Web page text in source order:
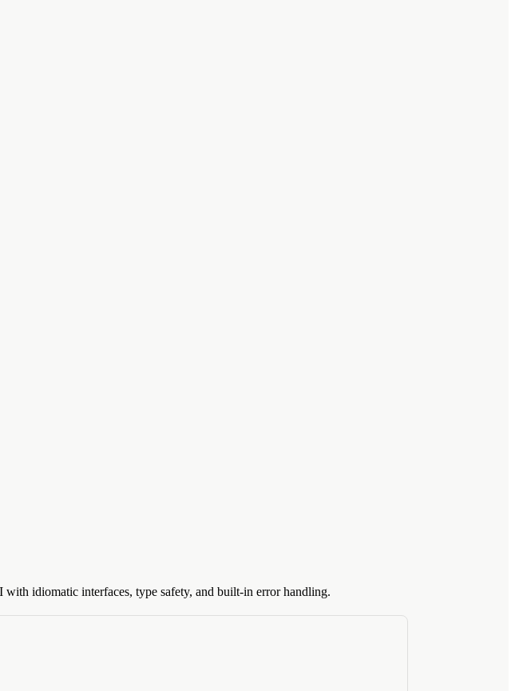
idiomatic interfaces, type safety, and built-in error handling.